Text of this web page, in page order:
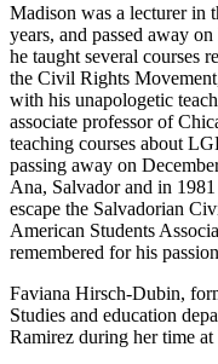
Madison was a lecturer in
years, and passed away
he taught several courses
the Civil Rights
with his unapologetic
associate professor of
teaching courses about
passing away on
Ana, Salvador and in
escape the Salvadorian
American Students
remembered for his
Faviana Hirsch-Dubin,
Studies and education
Ramirez during her time